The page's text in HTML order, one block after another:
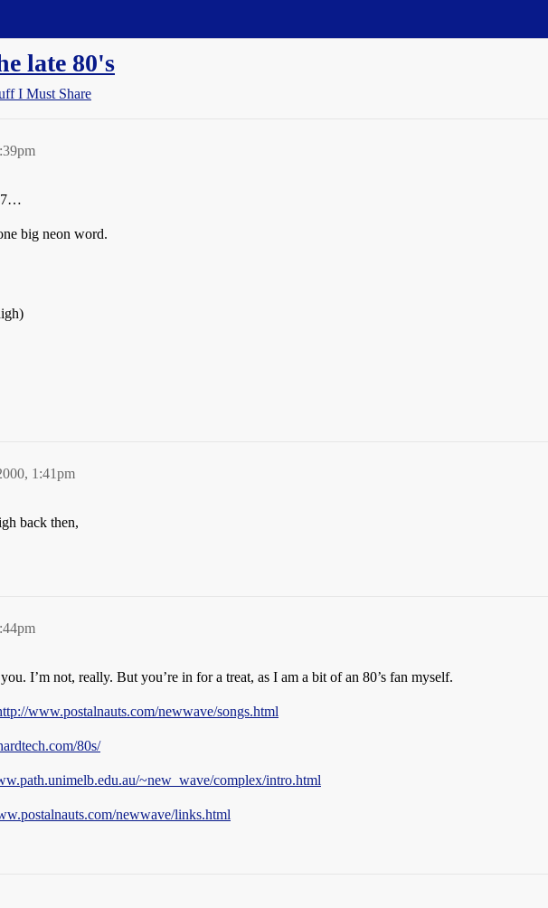
late 80's
I Must Share
big neon word.
1:41pm
back then,
I’m not, really. But you’re in for a treat, as I am a bit of an 80’s fan myself.
www.postalnauts.com/newwave/songs.html
80s/
~new_wave/complex/intro.html
newwave/links.html